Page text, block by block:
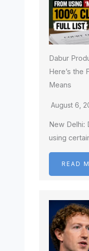
Dabur
Here’s the
Means
August 6,
New Delhi:
using
READ